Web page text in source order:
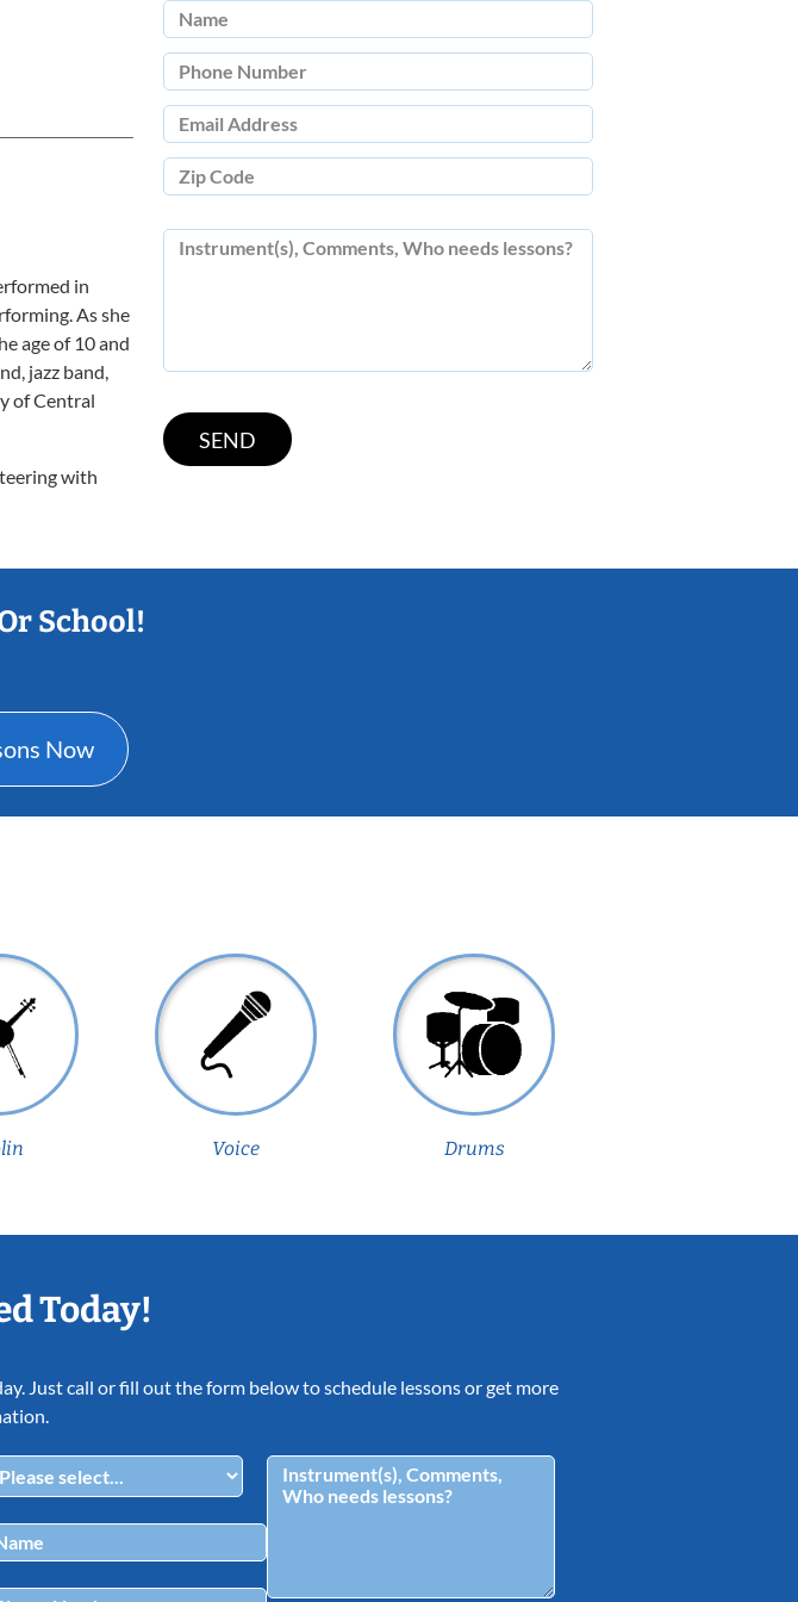
in
As she
age of 10 and
jazz band,
of Central
with
School!
Now
Voice Drums
Today!
Just call or fill out the form below to schedule lessons or get more